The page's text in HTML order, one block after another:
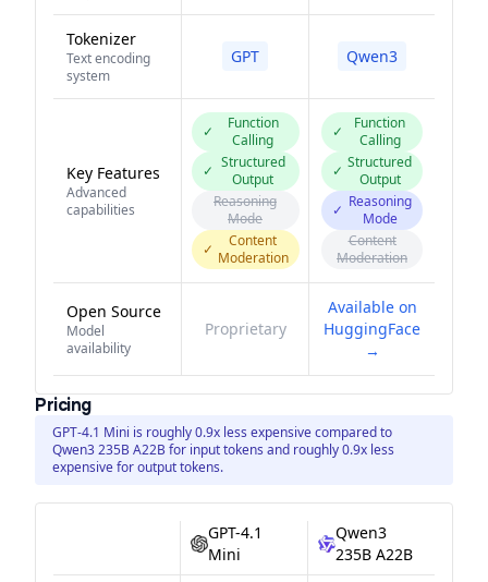
Tokenizer
Text encoding
system
GPT Qwen3
Key Features
Advanced
capabilities
✓
Function
Calling
✓ Structured
Output
Reasoning
Mode
✓
Content
Moderation
✓
Function
Calling
✓ Structured
Output
✓ Reasoning
Mode
Content
Moderation
Open Source
Model
availability
Proprietary
Available on
HuggingFace
→
Pricing
GPT-4.1 Mini is roughly 0.9x less expensive compared to
Qwen3 235B A22B for input tokens and roughly 0.9x less
expensive for output tokens.
GPT-4.1
Mini
Qwen3
235B A22B